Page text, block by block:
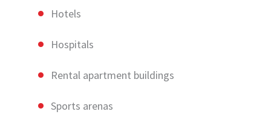
Hotels
Hospitals
Rental apartment buildings
Sports arenas